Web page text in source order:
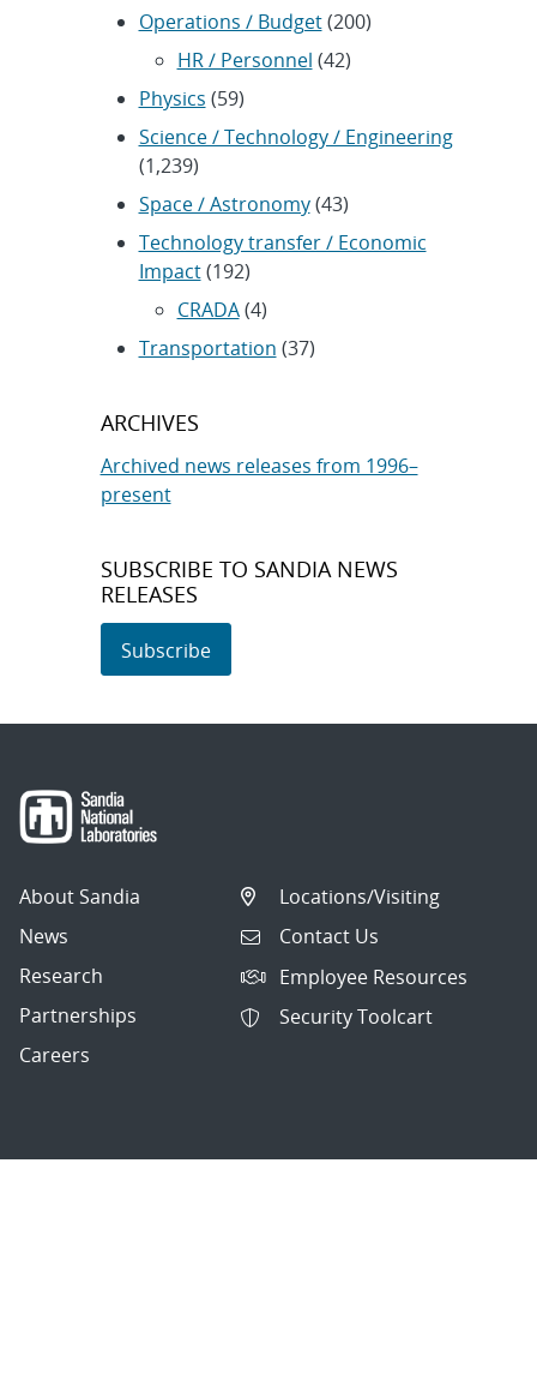
Operations / Budget(200)
HR / Personnel (42)
Physics (59)
Science / Technology / Engineering
(1,239)
Space / Astronomy(43)
Technology transfer / Economic
Impact(192)
CRADA(4)
Transportation (37)
ARCHIVES
Archived news releases from 1996–
present
SUBSCRIBE TO SANDIA NEWS
RELEASES
Subscribe
About Sandia
News
Research
Partnerships
Careers
Locations/Visiting
Contact Us
Employee Resources
Security Toolcart